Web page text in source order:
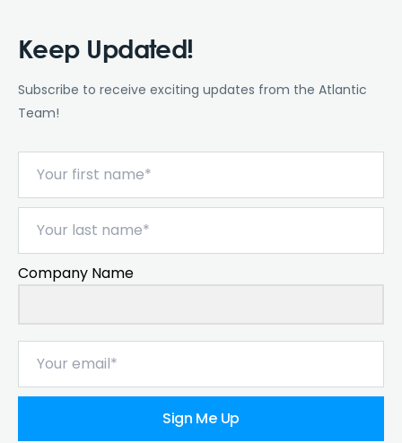
Keep Updated!
Subscribe to receive exciting updates from the Atlantic
Team!
Company Name
Sign Me Up